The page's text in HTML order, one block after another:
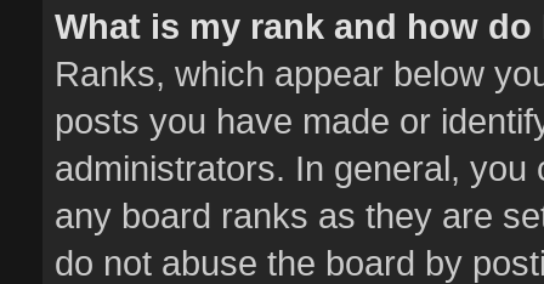
What is my rank and how
Ranks, which appear below
posts you have made or
administrators. In general,
any board ranks as they are
do not abuse the board by